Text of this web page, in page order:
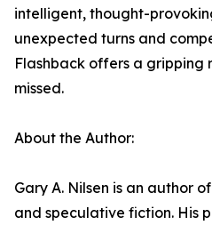
intelligent, thought-
unexpected turns and
Flashback offers a gripping
missed.
About the Author:
Gary A. Nilsen is an author
and speculative fiction. His